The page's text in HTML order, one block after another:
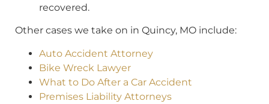
recovered.
Other cases we take on in Quincy, MO include:
Auto Accident Attorney
Bike Wreck Lawyer
What to Do After a Car Accident
Premises Liability Attorneys